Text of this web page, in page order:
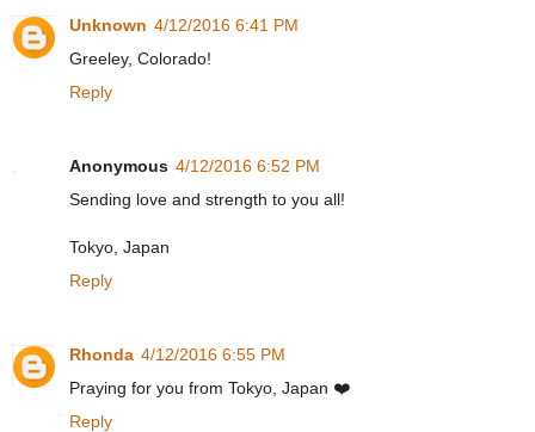
Unknown 4/12/2016 6:41 PM
Greeley, Colorado!
Reply
Anonymous 4/12/2016 6:52 PM
Sending love and strength to you all!
Tokyo, Japan
Reply
Rhonda 4/12/2016 6:55 PM
Praying for you from Tokyo, Japan ❤️
Reply